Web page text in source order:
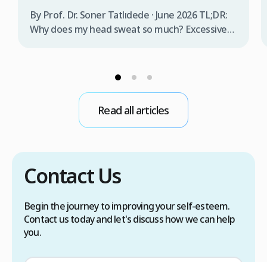
By Prof. Dr. Soner Tatlıdede · June 2026 TL;DR:
Why does my head sweat so much? Excessive
sweat glands are overactive, triggered by
conditions. Treatment options include proper
scalp care, dietary changes, Botox injections,
and prescription medications. […]
Read all articles
Contact Us
Begin the journey to improving your self-esteem.
Contact us today and let's discuss how we can help
you.